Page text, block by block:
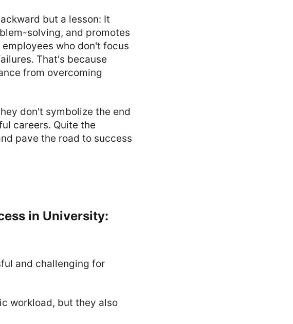
but a lesson: It
solving, and promotes
who don't focus
That's because
from overcoming
don't symbolize the end
careers. Quite the
pave the road to success
in University:
and challenging for
workload, but they also